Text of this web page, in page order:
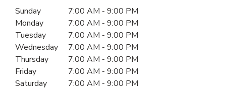
Day of the WeekHours
Sunday 7:00 AM - 9:00 PM
Monday
7:00 AM - 9:00 PM
Tuesday
7:00 AM - 9:00 PM
Wednesday
7:00 AM - 9:00 PM
Thursday
7:00 AM - 9:00 PM
Friday
7:00 AM - 9:00 PM
Saturday
7:00 AM - 9:00 PM